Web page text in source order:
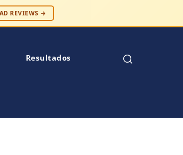
READ REVIEWS →
Resultados